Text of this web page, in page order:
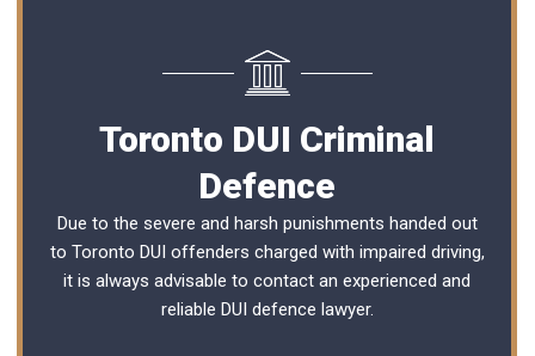
Toronto DUI Criminal
Defence
Due to the severe and harsh punishments handed out
to Toronto DUI offenders charged with impaired driving,
it is always advisable to contact an experienced and
reliable DUI defence lawyer.